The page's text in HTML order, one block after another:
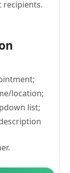
recipients.
location;
list;